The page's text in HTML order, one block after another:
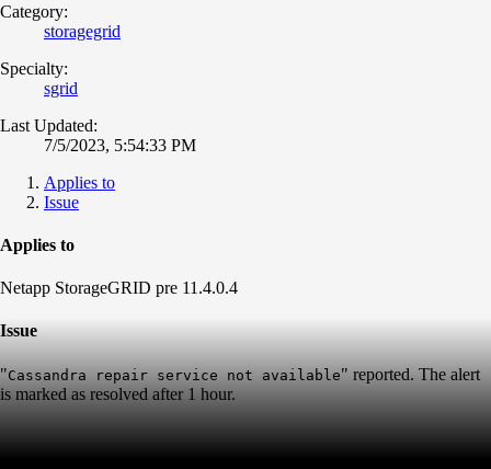
Category:
storagegrid
Specialty:
sgrid
Last Updated:
7/5/2023, 5:54:33 PM
Applies to
Issue
Applies to
Netapp StorageGRID pre 11.4.0.4
Issue
"Cassandra repair service not available" reported. The alert
is marked as resolved after 1 hour.